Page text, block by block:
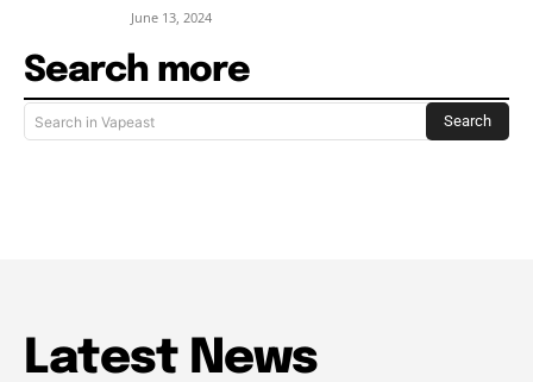
June 13, 2024
Search more
Search in Vapeast Search
Latest News